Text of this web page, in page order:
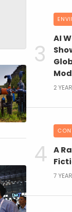
AI
2
A
7